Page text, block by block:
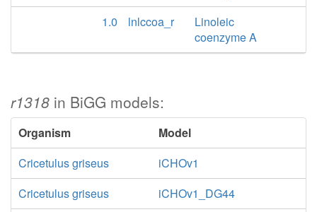
1.0
lnlccoa_r
Linoleic
coenzyme A
r1318 in BiGG models:
Organism
Model
Cricetulus griseus
iCHOv1
Cricetulus griseus
iCHOv1_DG44